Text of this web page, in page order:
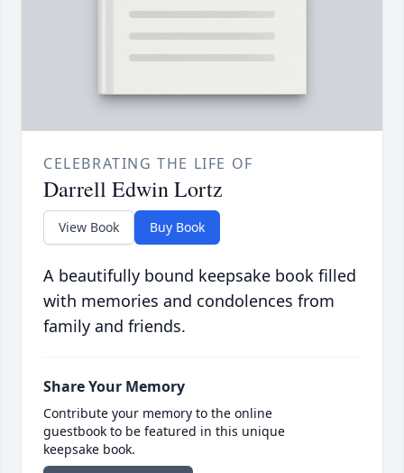
CELEBRATING THE LIFE OF
Darrell Edwin Lortz
View Book Buy Book
A beautifully bound keepsake book filled
with memories and condolences from
family and friends.
Share Your Memory
Contribute your memory to the online
guestbook to be featured in this unique
keepsake book.